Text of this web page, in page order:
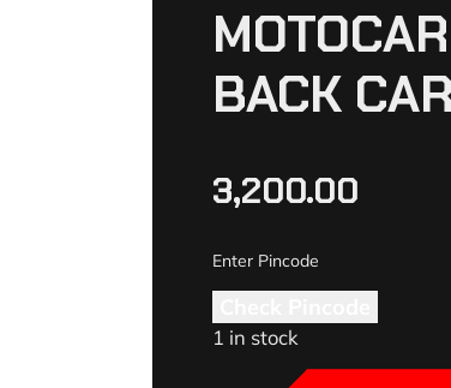
BACK
3,200.00
1 in stock